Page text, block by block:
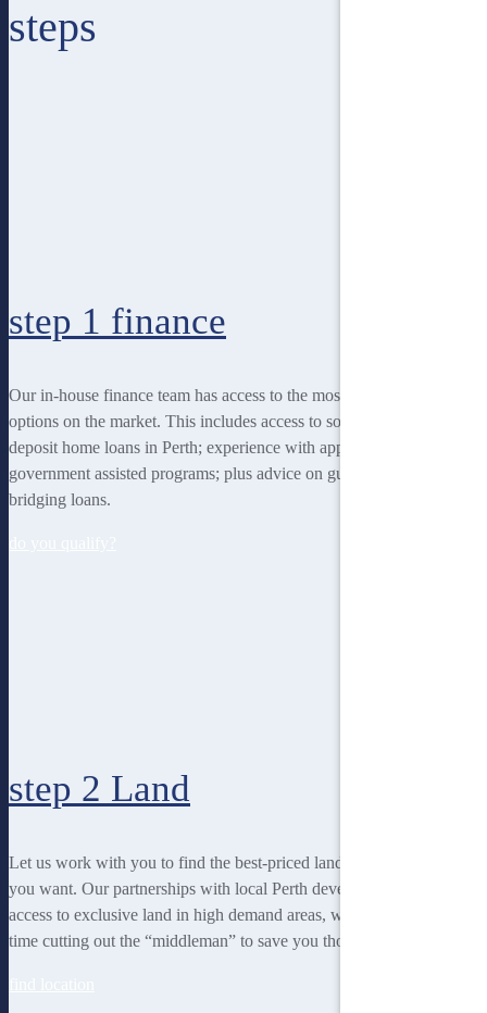
steps
step 1 finance
Our in-house finance team has access to the most rewarding finance
options on the market. This includes access to some of the lowest
deposit home loans in Perth; experience with applying for
government assisted programs; plus advice on guarantor loans and
bridging loans.
step 2 Land
Let us work with you to find the best-priced land to suit the lifestyle
you want. Our partnerships with local Perth developers gives us
access to exclusive land in high demand areas, while at the same
time cutting out the “middleman” to save you thousands!